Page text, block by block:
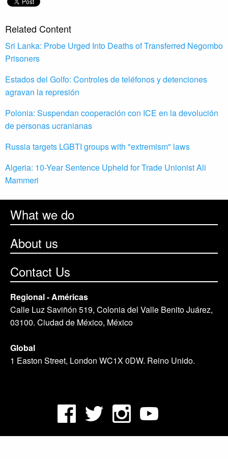
Related Content
Sri Lanka: Probe Urged Into Deaths of Transferred Negombo
Prisoners
Estados del Golfo: Controles de teléfonos y detenciones
agravan la represión
Polonia: Suspendan cooperación con ICE en la devolución
de personas ucranianas
Russia targets LGBTI groups with "extremism" laws
Algeria: 10-Year Sentence Upheld for Trade Unionist Ali
Mammeri
What we do
About us
Contact Us
Regional - Américas
Calle Luz Saviñón 519, Colonia del Valle Benito Juárez,
03100. Ciudad de México, México
Global
1 Easton Street, London WC1X 0DW. Reino Unido.